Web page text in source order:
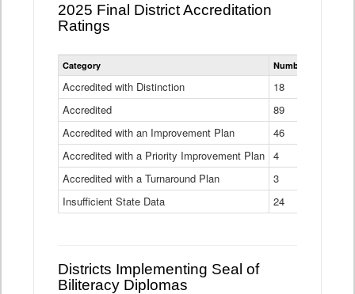
2025 Final District Accreditation
Ratings
Statewide
District
Ratings
Table
Category Number of Districts
Accredited with Distinction
18
Accredited
89
Accredited with an Improvement Plan
46
Accredited with a Priority Improvement Plan 4
Accredited with a Turnaround Plan
3
Insufficient State Data
24
Districts Implementing Seal of
Biliteracy Diplomas